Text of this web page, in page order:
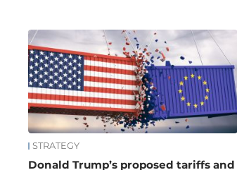
STRATEGY
Donald Trump’s proposed tariffs and